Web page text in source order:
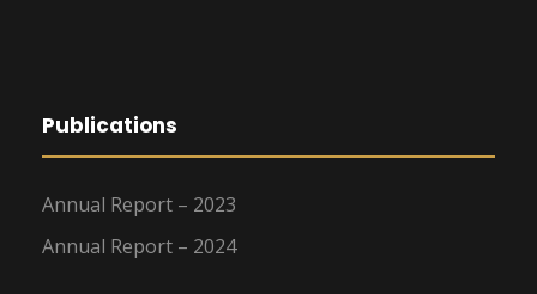
Publications
Annual Report – 2023
Annual Report – 2024